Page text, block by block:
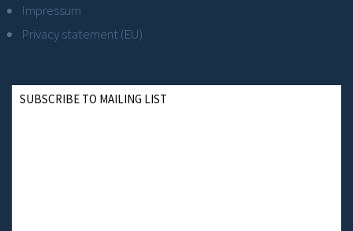
Impressum
Privacy statement (EU)
SUBSCRIBE TO MAILING LIST